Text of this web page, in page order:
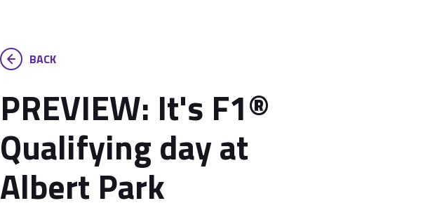
BACK
PREVIEW: It's F1®
Qualifying day at
Albert Park